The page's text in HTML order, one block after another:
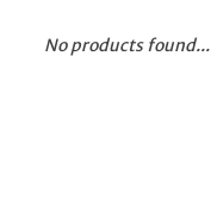
No products found...